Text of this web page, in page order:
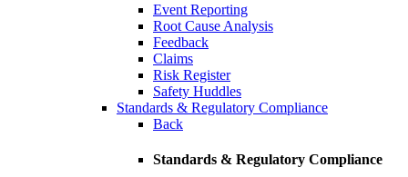
Event Reporting
Root Cause Analysis
Feedback
Claims
Risk Register
Safety Huddles
Standards & Regulatory Compliance
Back
Standards & Regulatory Compliance